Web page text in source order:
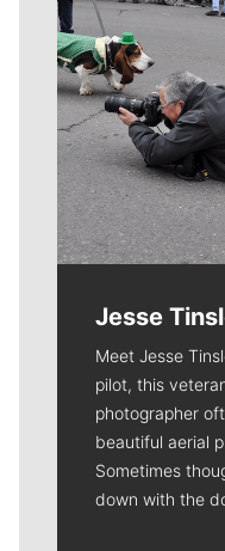
Jesse
Meet Jesse
pilot, this
photographer
beautiful aerial
Sometimes
down with the